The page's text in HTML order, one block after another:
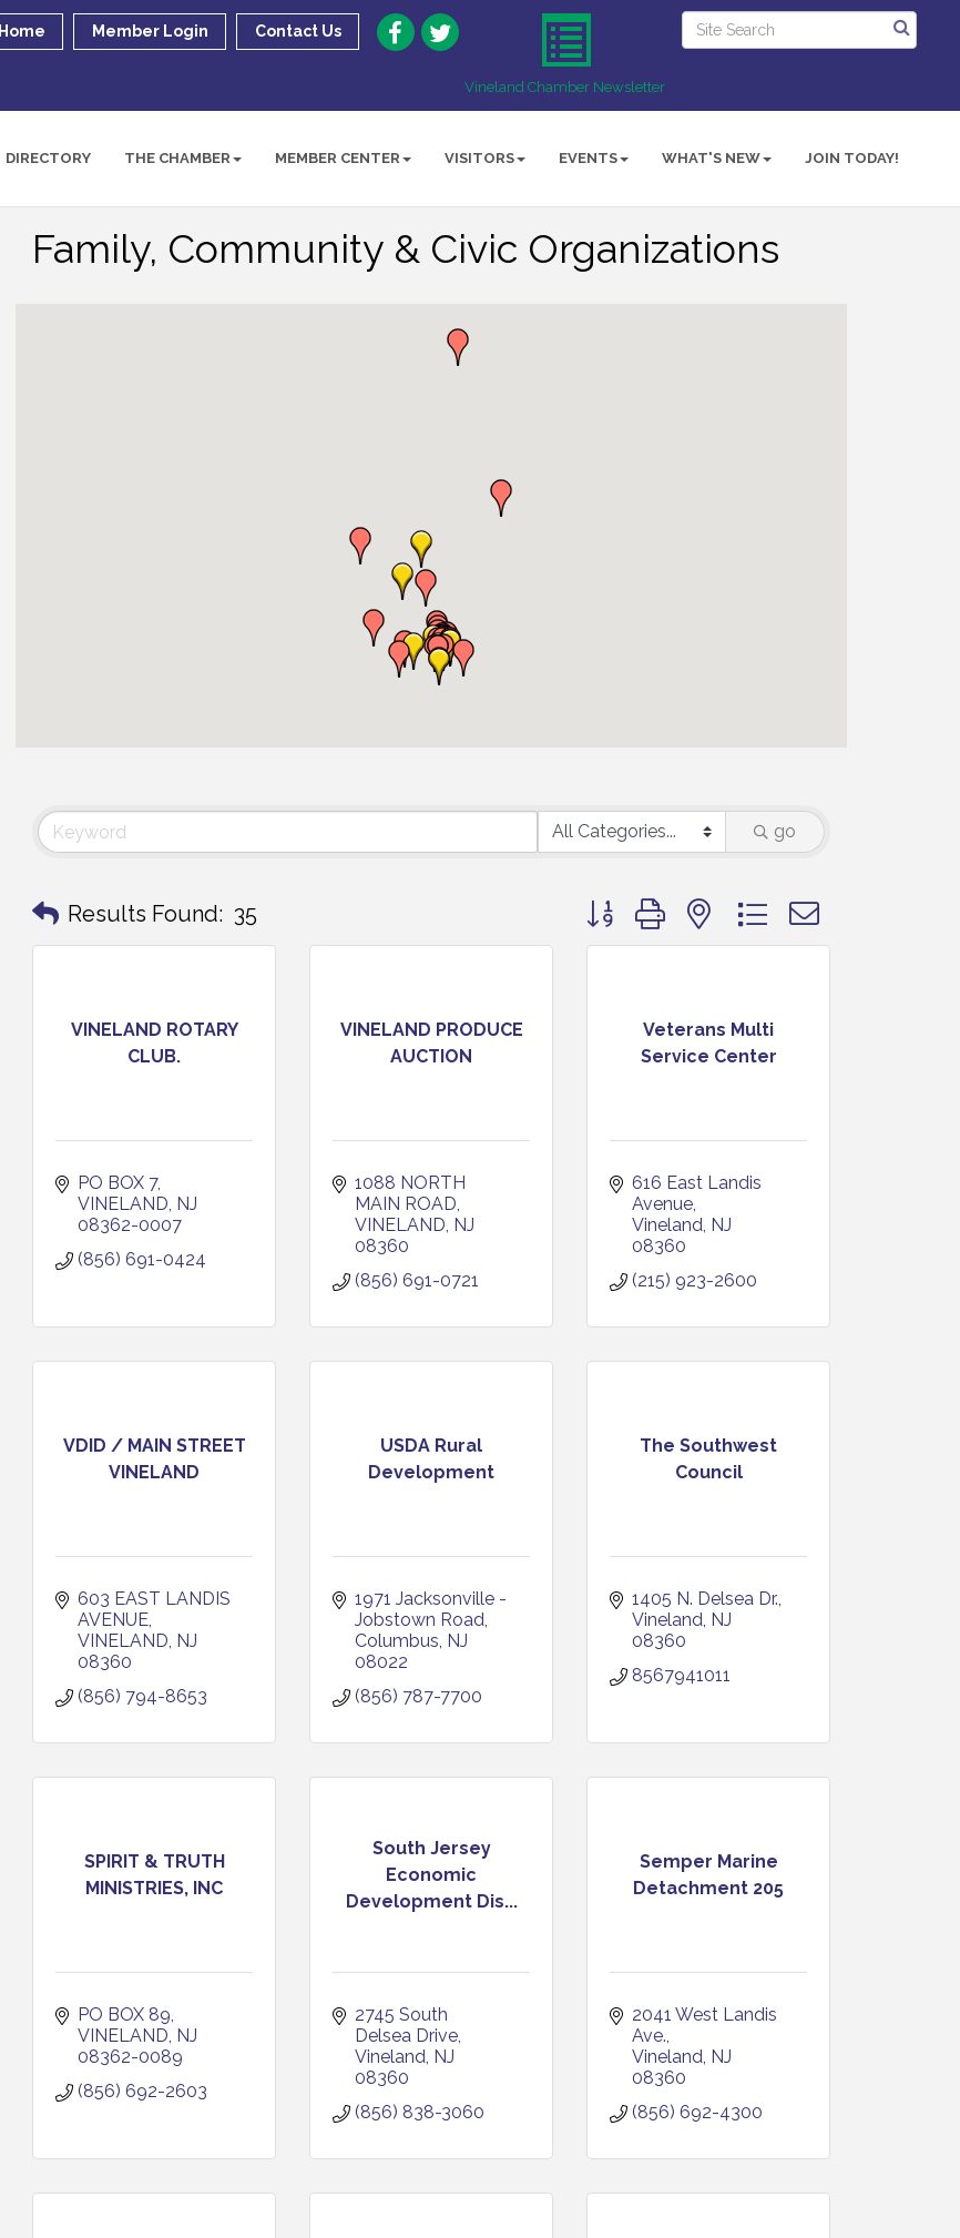
Vineland Chamber Newsletter
Home Member Login Contact Us
DIRECTORY THE CHAMBER MEMBER CENTER VISITORS EVENTS WHAT'S NEW JOIN TODAY!
Family, Community & Civic Organizations
go
Results Found: 35 Button group with nested dropdown
VINELAND ROTARY
CLUB.
PO BOX 7
VINELAND NJ
08362-0007
(856) 691-0424
VINELAND PRODUCE
AUCTION
1088 NORTH
MAIN ROAD
VINELAND NJ
08360
(856) 691-0721
Veterans Multi
Service Center
616 East Landis
Avenue
Vineland NJ
08360
(215) 923-2600
VDID / MAIN STREET
VINELAND
603 EAST LANDIS
AVENUE
VINELAND NJ
08360
(856) 794-8653
USDA Rural
Development
1971 Jacksonville -
Jobstown Road
Columbus NJ
08022
(856) 787-7700
The Southwest
Council
1405 N. Delsea Dr.
Vineland NJ
08360
8567941011
SPIRIT & TRUTH
MINISTRIES, INC
PO BOX 89
VINELAND NJ
08362-0089
(856) 692-2603
South Jersey
Economic
Development Dis...
2745 South
Delsea Drive
Vineland NJ
08360
(856) 838-3060
Semper Marine
Detachment 205
2041 West Landis
Ave.
Vineland NJ
08360
(856) 692-4300